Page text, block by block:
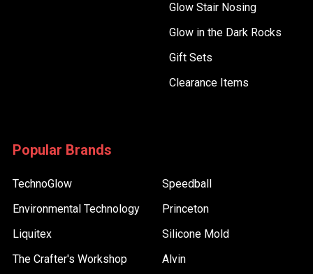
Glow Stair Nosing
Glow in the Dark Rocks
Gift Sets
Clearance Items
Popular Brands
TechnoGlow
Environmental Technology
Liquitex
The Crafter's Workshop
Speedball
Princeton
Silicone Mold
Alvin